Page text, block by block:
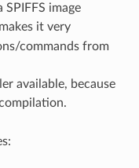
image
makes it very
commands from
available, because